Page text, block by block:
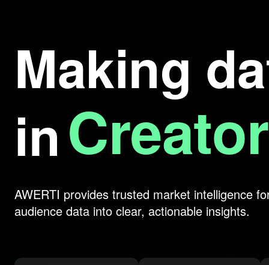
Making
in
AWERTI provides trusted market intelligence
audience data into clear, actionable insights.